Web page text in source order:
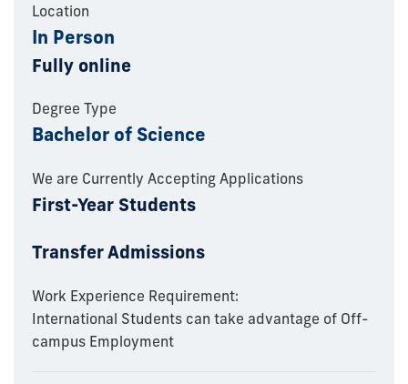
Location
In Person
Fully online
Degree Type
Bachelor of Science
We are Currently Accepting Applications
First-Year Students
Transfer Admissions
Work Experience Requirement:
International Students can take advantage of Off-
campus Employment